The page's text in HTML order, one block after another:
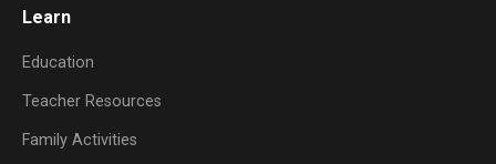
Learn
Education
Teacher Resources
Family Activities